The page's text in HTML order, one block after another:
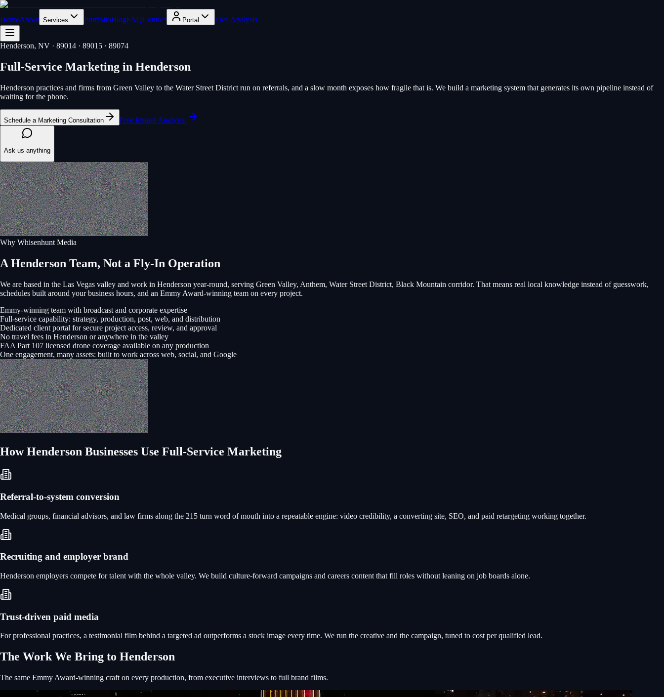
HomeAbout Services PortfolioBlogFAQContact Portal Free Analysis
Henderson, NV · 89014 · 89015 · 89074
Full-Service Marketing in Henderson
Henderson practices and firms from Green Valley to the Water Street District run on referrals, and a slow month exposes how fragile that is. We build a marketing system that generates its own pipeline instead of
waiting for the phone.
Schedule a Marketing Consultation Free Instant Analysis
Ask us anything
Why Whisenhunt Media
A Henderson Team, Not a Fly-In Operation
We are based in the Las Vegas valley and work in Henderson year-round, serving Green Valley, Anthem, Water Street District, Black Mountain corridor. That means real local knowledge instead of guesswork,
schedules built around your business hours, and an Emmy Award-winning team on every project.
Emmy-winning team with broadcast and corporate expertise
Full-service capability: strategy, production, post, web, and distribution
Dedicated client portal for secure project access, review, and approval
No travel fees in Henderson or anywhere in the valley
FAA Part 107 licensed drone coverage available on any production
One engagement, many assets: built to work across web, social, and Google
HowHenderson Businesses Use Full-Service Marketing
Referral-to-system conversion
Medical groups, financial advisors, and law firms along the 215 turn word of mouth into a repeatable engine: video credibility, a converting site, SEO, and paid retargeting working together.
Recruiting and employer brand
Henderson employers compete for talent with the whole valley. We build culture-forward campaigns and careers content that fill roles without leaning on job boards alone.
Trust-driven paid media
For professional practices, a testimonial film behind a targeted ad outperforms a stock image every time. We run the creative and the campaign, tuned to cost per qualified lead.
The Work We Bring to Henderson
The same Emmy Award-winning craft on every production, from executive interviews to full brand films.